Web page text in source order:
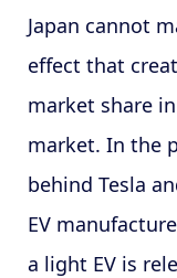
Japan cannot
effect that
market share
market. In the
behind Tesla
EV
a light EV is